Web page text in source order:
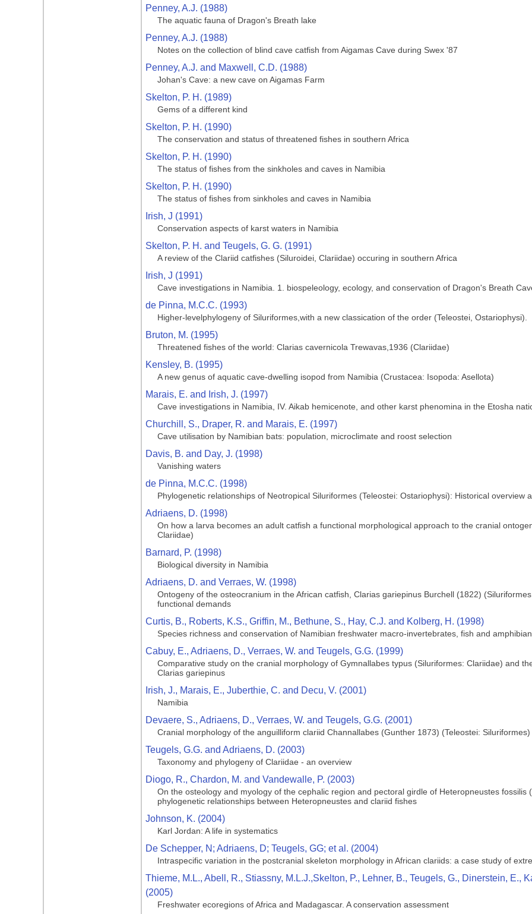
Penney, A.J. (1988)
The aquatic fauna of Dragon's Breath lake
Penney, A.J. (1988)
Notes on the collection of blind cave catfish from Aigamas Cave during Swex '87
Penney, A.J. and Maxwell, C.D. (1988)
Johan's Cave: a new cave on Aigamas Farm
Skelton, P. H. (1989)
Gems of a different kind
Skelton, P. H. (1990)
The conservation and status of threatened fishes in southern Africa
Skelton, P. H. (1990)
The status of fishes from the sinkholes and caves in Namibia
Skelton, P. H. (1990)
The status of fishes from sinkholes and caves in Namibia
Irish, J (1991)
Conservation aspects of karst waters in Namibia
Skelton, P. H. and Teugels, G. G. (1991)
A review of the Clariid catfishes (Siluroidei, Clariidae) occuring in southern Africa
Irish, J (1991)
Cave investigations in Namibia. 1. biospeleology, ecology, and conservation of Dragon's Breath
de Pinna, M.C.C. (1993)
Higher-levelphylogeny of Siluriformes,with a new classication of the order (Teleostei, Ostariophysi).
Bruton, M. (1995)
Threatened fishes of the world: Clarias cavernicola Trewavas,1936 (Clariidae)
Kensley, B. (1995)
A new genus of aquatic cave-dwelling isopod from Namibia (Crustacea: Isopoda: Asellota)
Marais, E. and Irish, J. (1997)
Cave investigations in Namibia, IV. Aikab hemicenote, and other karst phenomina in the Etosha
Churchill, S., Draper, R. and Marais, E. (1997)
Cave utilisation by Namibian bats: population, microclimate and roost selection
Davis, B. and Day, J. (1998)
Vanishing waters
de Pinna, M.C.C. (1998)
Phylogenetic relationships of Neotropical Siluriformes (Teleostei: Ostariophysi): Historical overview
Adriaens, D. (1998)
On how a larva becomes an adult catfish a functional morphological approach to the cranial
Clariidae)
Barnard, P. (1998)
Biological diversity in Namibia
Adriaens, D. and Verraes, W. (1998)
Ontogeny of the osteocranium in the African catfish, Clarias gariepinus Burchell (1822)
functional demands
Curtis, B., Roberts, K.S., Griffin, M., Bethune, S., Hay, C.J. and Kolberg, H. (1998)
Species richness and conservation of Namibian freshwater macro-invertebrates, fish and
Cabuy, E., Adriaens, D., Verraes, W. and Teugels, G.G. (1999)
Comparative study on the cranial morphology of Gymnallabes typus (Siluriformes: Clariidae) and
Clarias gariepinus
Irish, J., Marais, E., Juberthie, C. and Decu, V. (2001)
Namibia
Devaere, S., Adriaens, D., Verraes, W. and Teugels, G.G. (2001)
Cranial morphology of the anguilliform clariid Channallabes (Gunther 1873) (Teleostei:
Teugels, G.G. and Adriaens, D. (2003)
Taxonomy and phylogeny of Clariidae - an overview
Diogo, R., Chardon, M. and Vandewalle, P. (2003)
On the osteology and myology of the cephalic region and pectoral girdle of Heteropneustes
phylogenetic relationships between Heteropneustes and clariid fishes
Johnson, K. (2004)
Karl Jordan: A life in systematics
De Schepper, N; Adriaens, D; Teugels, GG; et al. (2004)
Intraspecific variation in the postcranial skeleton morphology in African clariids: a case study of
Thieme, M.L., Abell, R., Stiassny, M.L.J.,Skelton, P., Lehner, B., Teugels, G., Dinerstein, E.,
(2005)
Freshwater ecoregions of Africa and Madagascar. A conservation assessment